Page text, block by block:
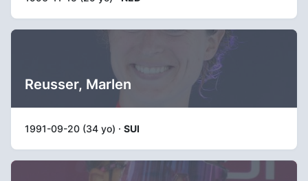
Reusser, Marlen
1991-09-20 (34 yo) · SUI